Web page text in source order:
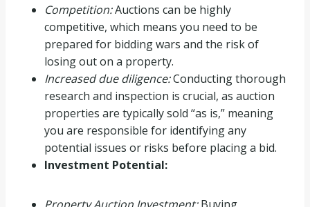
Competition:Auctions can be highly
competitive, which means you need to be
prepared for bidding wars and the risk of
losing out on a property.
Increased due diligence:Conducting thorough
research and inspection is crucial, as auction
properties are typically sold “as is,” meaning
you are responsible for identifying any
potential issues or risks before placing a bid.
Investment Potential: